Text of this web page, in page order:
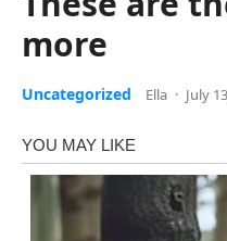
more
Uncategorized Ella · July